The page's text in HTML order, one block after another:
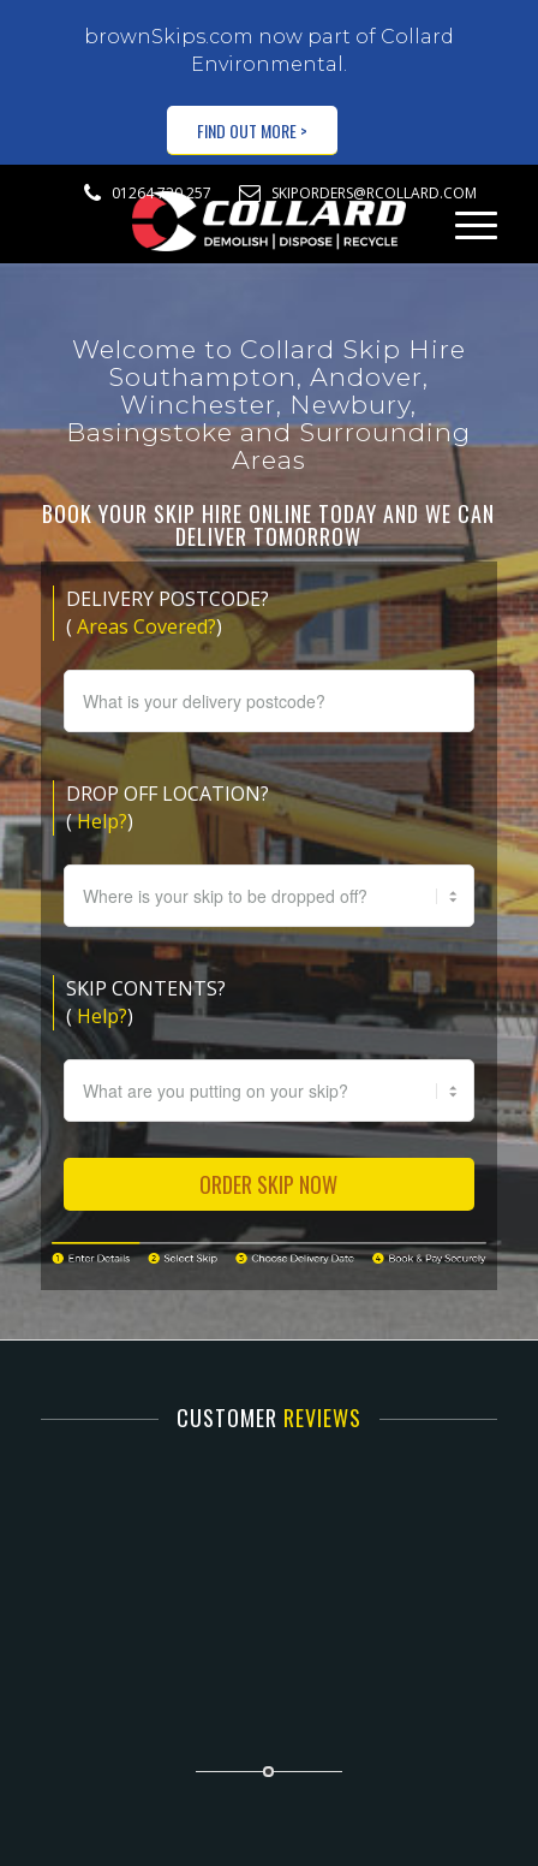
brownSkips.com now part of Collard
Environmental.
FIND OUT MORE >
01264 720 257 SKIPORDERS@RCOLLARD.COM
Welcome to Collard Skip Hire
Southampton, Andover,
Winchester, Newbury,
Basingstoke and Surrounding
Areas
BOOK YOUR SKIP HIRE ONLINE TODAY AND WE CAN
DELIVER TOMORROW
DELIVERY POSTCODE?
( Areas Covered?)
DROP OFF LOCATION?
(Help?)
SKIP CONTENTS?
(Help?)
CUSTOMER REVIEWS